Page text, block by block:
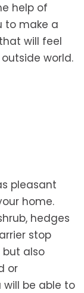
help of
to make a
will feel
world.
pleasant
home.
hedges
stop
but also
or
will be able to